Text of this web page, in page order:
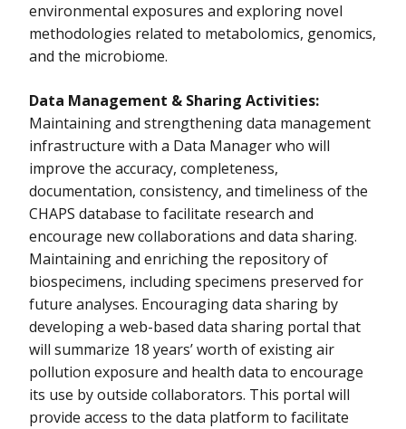
Seychelles Child Development and Nutrition Study
Support for Infrastructure of Childhood Leukemia Environmental
Research
The Programming Research in Environment and Social Stressors
(PROGRESS) Cohort
To Maintain and Enrich Resource Infrastructure for Existing
Environmental Epidemiology Cohorts
environmental exposures and exploring novel
methodologies related to metabolomics, genomics,
and the microbiome.
Data Management & Sharing Activities:
Maintaining and strengthening data management
infrastructure with a Data Manager who will
improve the accuracy, completeness,
documentation, consistency, and timeliness of the
CHAPS database to facilitate research and
encourage new collaborations and data sharing.
Maintaining and enriching the repository of
biospecimens, including specimens preserved for
future analyses. Encouraging data sharing by
developing a web-based data sharing portal that
will summarize 18 years’ worth of existing air
pollution exposure and health data to encourage
its use by outside collaborators. This portal will
provide access to the data platform to facilitate